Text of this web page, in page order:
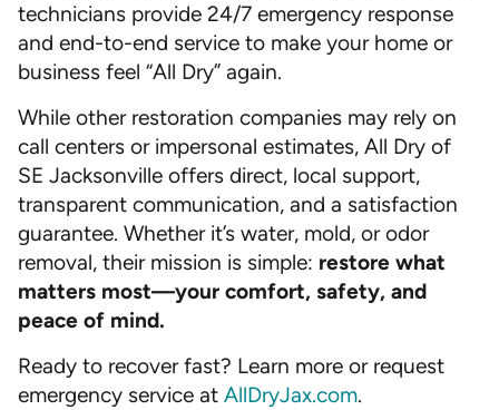
technicians provide 24/7 emergency response
and end-to-end service to make your home or
business feel “All Dry” again.
While other restoration companies may rely on
call centers or impersonal estimates, All Dry of
SE Jacksonville offers direct, local support,
transparent communication, and a satisfaction
guarantee. Whether it’s water, mold, or odor
removal, their mission is simple: restore what
matters most—your comfort, safety, and
peace of mind.
Ready to recover fast? Learn more or request
emergency service at AllDryJax.com.